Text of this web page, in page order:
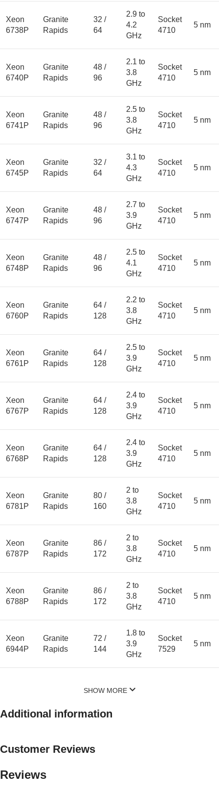
Xeon
6738P
Granite
Rapids
32 /
64
2.9 to
4.2
GHz
Socket
4710
5 nm
Xeon
6740P
Granite
Rapids
48 /
96
2.1 to
3.8
GHz
Socket
4710
5 nm
Xeon
6741P
Granite
Rapids
48 /
96
2.5 to
3.8
GHz
Socket
4710
5 nm
Xeon
6745P
Granite
Rapids
32 /
64
3.1 to
4.3
GHz
Socket
4710
5 nm
Xeon
6747P
Granite
Rapids
48 /
96
2.7 to
3.9
GHz
Socket
4710
5 nm
Xeon
6748P
Granite
Rapids
48 /
96
2.5 to
4.1
GHz
Socket
4710
5 nm
Xeon
6760P
Granite
Rapids
64 /
128
2.2 to
3.8
GHz
Socket
4710
5 nm
Xeon
6761P
Granite
Rapids
64 /
128
2.5 to
3.9
GHz
Socket
4710
5 nm
Xeon
6767P
Granite
Rapids
64 /
128
2.4 to
3.9
GHz
Socket
4710
5 nm
Xeon
6768P
Granite
Rapids
64 /
128
2.4 to
3.9
GHz
Socket
4710
5 nm
Xeon
6781P
Granite
Rapids
80 /
160
2 to
3.8
GHz
Socket
4710
5 nm
Xeon
6787P
Granite
Rapids
86 /
172
2 to
3.8
GHz
Socket
4710
5 nm
Xeon
6788P
Granite
Rapids
86 /
172
2 to
3.8
GHz
Socket
4710
5 nm
Xeon
6944P
Granite
Rapids
72 /
144
1.8 to
3.9
GHz
Socket
7529
5 nm
SHOW MORE
Additional information
Customer Reviews
Reviews